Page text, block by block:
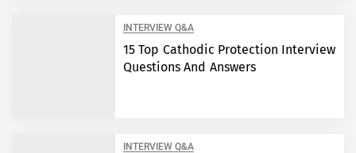
INTERVIEW Q&A
15 Top Cathodic Protection Interview
Questions And Answers
INTERVIEW Q&A